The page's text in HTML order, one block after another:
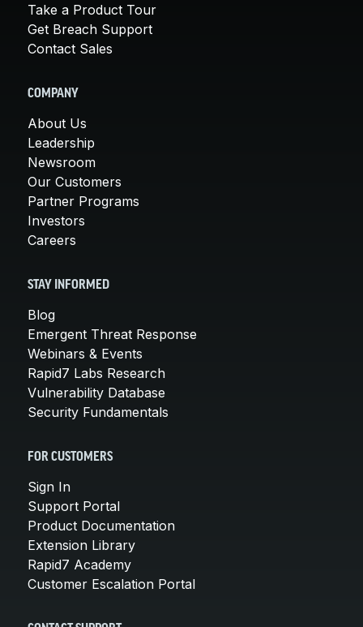
Take a Product Tour
Get Breach Support
Contact Sales
COMPANY
About Us
Leadership
Newsroom
Our Customers
Partner Programs
Investors
Careers
STAY INFORMED
Blog
Emergent Threat Response
Webinars & Events
Rapid7 Labs Research
Vulnerability Database
Security Fundamentals
FOR CUSTOMERS
Sign In
Support Portal
Product Documentation
Extension Library
Rapid7 Academy
Customer Escalation Portal